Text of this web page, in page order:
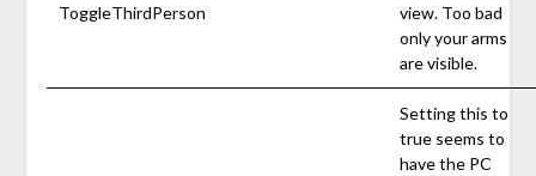
ToggleThirdPerson
view. Too bad
only your arms
are visible.
Setting this to
true seems to
have the PC